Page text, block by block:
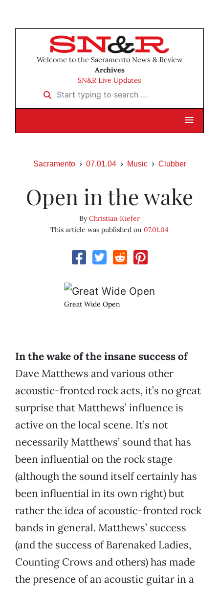
Welcome to the Sacramento News & Review
Archives
SN&R Live Updates
Start typing to search …
Sacramento 07.01.04 Music Clubber
Open in the wake
ByChristian Kiefer
This article was published on 07.01.04
Great Wide Open
In the wake of the insane success of
Dave Matthews and various other
acoustic-fronted rock acts, it’s no great
surprise that Matthews’ influence is
active on the local scene. It’s not
necessarily Matthews’ sound that has
been influential on the rock stage
(although the sound itself certainly has
been influential in its own right) but
rather the idea of acoustic-fronted rock
bands in general. Matthews’ success
(and the success of Barenaked Ladies,
Counting Crows and others) has made
the presence of an acoustic guitar in a